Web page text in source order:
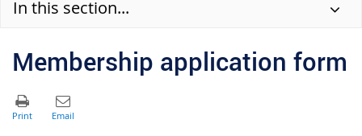
In this section...
Membership application form